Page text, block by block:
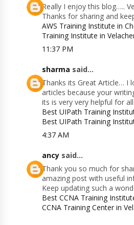
Really I enjoy this blog…..
Thanks for sharing and
AWS Training Institute in
Training Institute in
11:37 PM
sharma said...
Thanks its Great Article… I
articles because your
its is very very helpful for
Best UIPath Training
Best UIPath Training
4:37 AM
ancy said...
Thank you so much for
amazing post with useful
Keep updating such a
Best CCNA Training
CCNA Training Center in